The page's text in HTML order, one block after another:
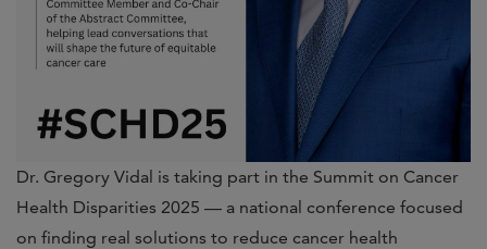
Dr. Gregory Vidal is taking part in the Summit on Cancer
Health Disparities 2025 — a national conference focused
on finding real solutions to reduce cancer health